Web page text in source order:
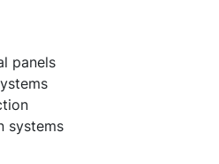
panels
systems